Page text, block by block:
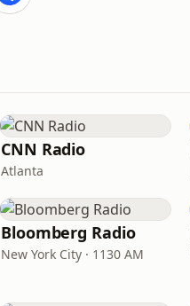
CNN Radio
Atlanta
Bloomberg Radio
New York City · 1130 AM